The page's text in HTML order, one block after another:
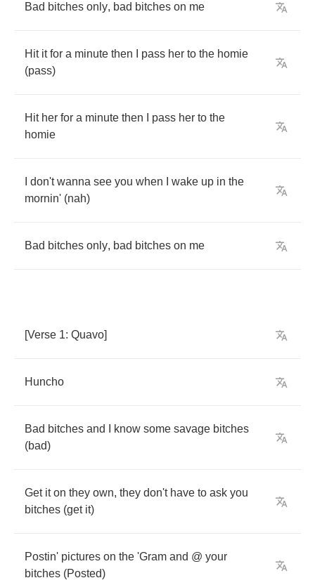
Bad bitches only, bad bitches on me
Hit it for a minute then pass her to the homie
(pass)
Hit her for a minute then pass her to the
homie
don't wanna see you when wake up in the
mornin' (nah)
Bad bitches only, bad bitches on me
[Verse 1: Quavo]
Huncho
Bad bitches and know some savage bitches
(bad)
Get it on they own, they don't have to ask you
bitches (get it)
Postin' pictures on the 'Gram and @ your
bitches (Posted)